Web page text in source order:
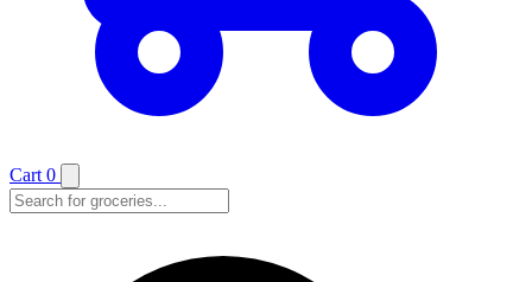
Cart 0